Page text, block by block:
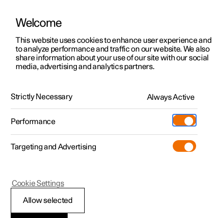
ManualVideo gallerySoftware updates
Polestar 2 - 2025
Messages in the centre
Welcome
This website uses cookies to enhance user experience and
to analyze performance and traffic on our website. We also
share information about your use of our site with our social
media, advertising and analytics partners.
Strictly Necessary Always Active
Performance
Targeting and Advertising
Allow selected
Cookie Settings